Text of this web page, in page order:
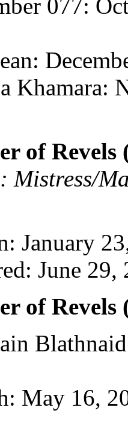
077:
:
Khamara:
of
Mistress/
: January
: June 29,
of Revels
Blathnaid
: May 16,